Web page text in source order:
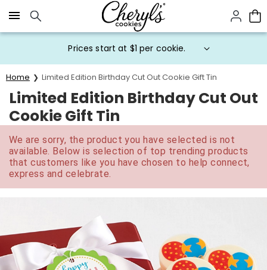
Click here to skip to main page content.
Prices start at $1 per cookie.
Home Limited Edition Birthday Cut Out Cookie Gift Tin
Limited Edition Birthday Cut Out
Cookie Gift Tin
We are sorry, the product you have selected is not
available. Below is selection of top trending products
that customers like you have chosen to help connect,
express and celebrate.